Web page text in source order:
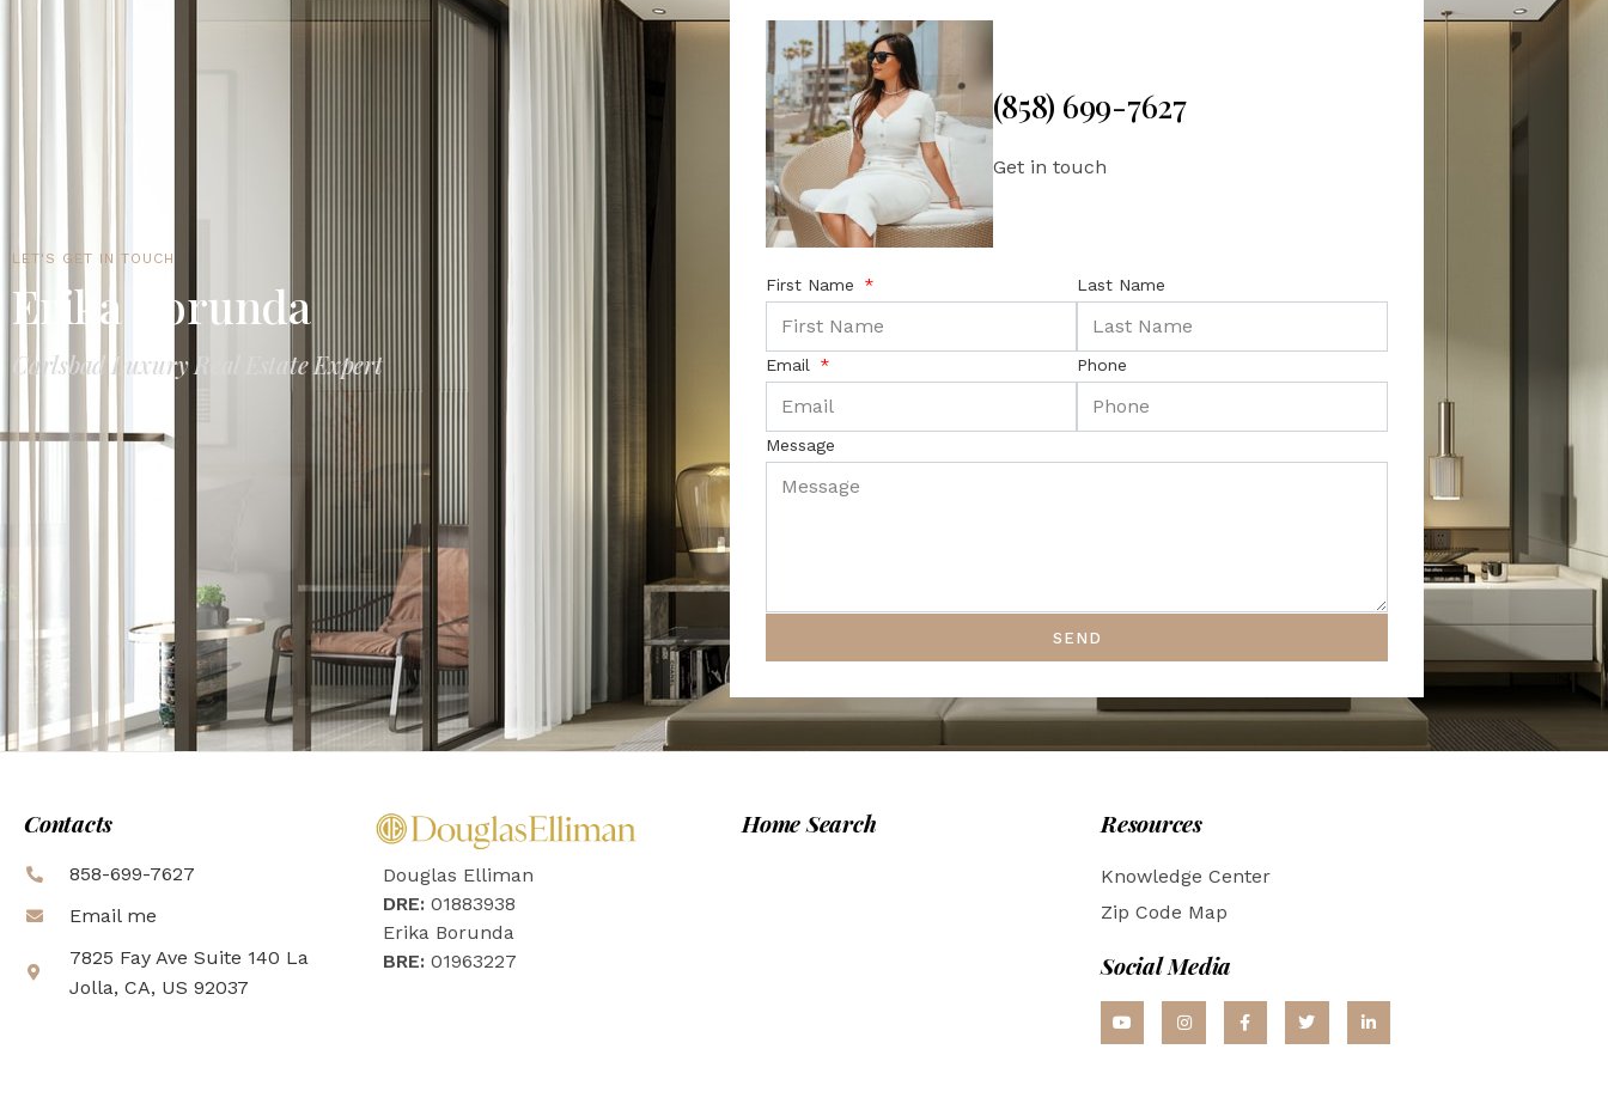
LET'S GET IN TOUCH
Erika Borunda
Carlsbad Luxury Real Estate Expert
(858) 699-7627
Get in touch
First Name Last Name
Email Phone
Message
SEND
Contacts
858-699-7627
Email me
7825 Fay Ave Suite 140 La
Jolla, CA, US 92037
Douglas Elliman
DRE: 01883938
Erika Borunda
BRE: 01963227
Home Search Resources
Knowledge Center
Zip Code Map
Social Media